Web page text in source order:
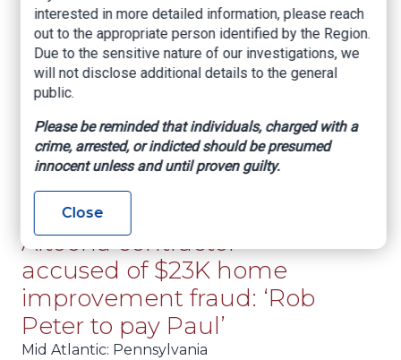
Mid Atlantic: Virginia
FEB 23, 2026
NICB Completes Two-Day
Training with West
Virginia Office of the
Insurance Commission
JAN 27, 2026
Altoona contractor
accused of $23K home
improvement fraud: ‘Rob
Peter to pay Paul’
Mid Atlantic: Pennsylvania
interested in more detailed information, please reach
out to the appropriate person identified by the Region.
Due to the sensitive nature of our investigations, we
will not disclose additional details to the general
public.
Please be reminded that individuals, charged with a
crime, arrested, or indicted should be presumed
innocent unless and until proven guilty.
Close